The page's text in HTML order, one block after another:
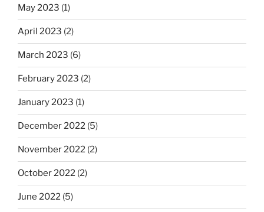
May 2023 (1)
April 2023 (2)
March 2023 (6)
February 2023 (2)
January 2023 (1)
December 2022 (5)
November 2022 (2)
October 2022 (2)
June 2022 (5)